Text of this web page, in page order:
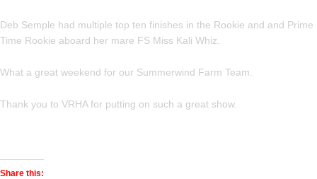
Deb Semple had multiple top ten finishes in the Rookie and and Prime
Time Rookie aboard her mare FS Miss Kali Whiz.
What a great weekend for our Summerwind Farm Team.
Thank you to VRHA for putting on such a great show.
Share this: